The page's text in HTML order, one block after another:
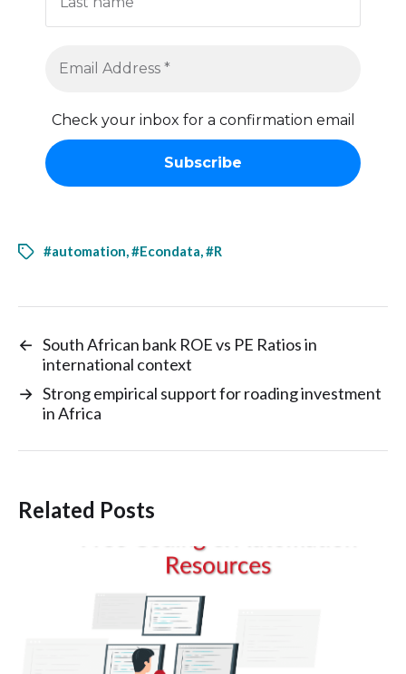
Check your inbox for a confirmation email
#automation,#Econdata,#R
← South African bank ROE vs PE Ratios in
international context
→ Strong empirical support for roading investment
in Africa
Related Posts